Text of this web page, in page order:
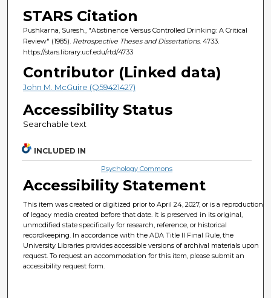
STARS Citation
Pushkarna, Suresh., "Abstinence Versus Controlled Drinking: A Critical
Review" (1985). Retrospective Theses and Dissertations. 4733.
https://stars.library.ucf.edu/rtd/4733
Contributor (Linked data)
John M. McGuire (Q59421427)
Accessibility Status
Searchable text
INCLUDED IN
Psychology Commons
Accessibility Statement
This item was created or digitized prior to April 24, 2027, or is a reproduction
of legacy media created before that date. It is preserved in its original,
unmodified state specifically for research, reference, or historical
recordkeeping. In accordance with the ADA Title II Final Rule, the
University Libraries provides accessible versions of archival materials upon
request. To request an accommodation for this item, please submit an
accessibility request form.